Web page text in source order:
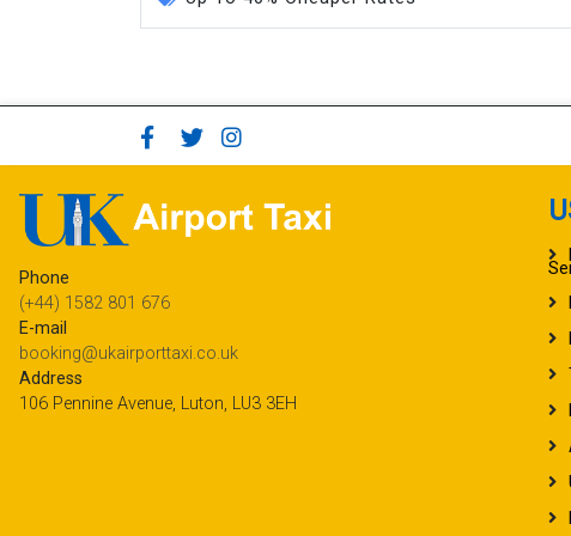
Phone
(+44) 1582 801 676
E-mail
booking@ukairporttaxi.co.uk
Address
106 Pennine Avenue, Luton, LU3 3EH